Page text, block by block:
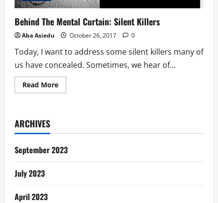
Behind The Mental Curtain: Silent Killers
Aba Asiedu October 26, 2017 0
Today, I want to address some silent killers many of
us have concealed. Sometimes, we hear of...
Read MoreRead
more
Silent
ARCHIVES
September 2023
July 2023
April 2023